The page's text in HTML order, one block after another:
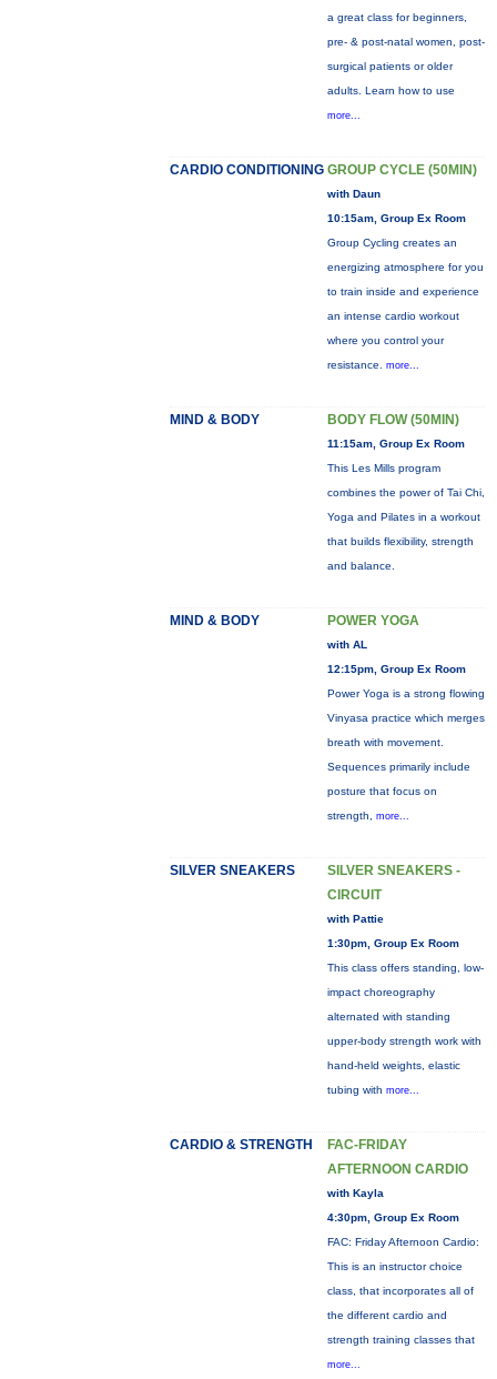
a great class for beginners,
pre- & post-natal women, post-
surgical patients or older
adults. Learn how to use
more...
CARDIO CONDITIONING GROUP CYCLE (50MIN)
with Daun
10:15am, Group Ex Room
Group Cycling creates an
energizing atmosphere for you
to train inside and experience
an intense cardio workout
where you control your
resistance. more...
MIND & BODY BODY FLOW (50MIN)
11:15am, Group Ex Room
This Les Mills program
combines the power of Tai Chi,
Yoga and Pilates in a workout
that builds flexibility, strength
and balance.
MIND & BODY POWER YOGA
with AL
12:15pm, Group Ex Room
Power Yoga is a strong flowing
Vinyasa practice which merges
breath with movement.
Sequences primarily include
posture that focus on
strength, more...
SILVER SNEAKERS
SILVER SNEAKERS -
CIRCUIT
with Pattie
1:30pm, Group Ex Room
This class offers standing, low-
impact choreography
alternated with standing
upper-body strength work with
hand-held weights, elastic
tubing with more...
CARDIO & STRENGTH
FAC-FRIDAY
AFTERNOON CARDIO
with Kayla
4:30pm, Group Ex Room
FAC: Friday Afternoon Cardio:
This is an instructor choice
class, that incorporates all of
the different cardio and
strength training classes that
more...